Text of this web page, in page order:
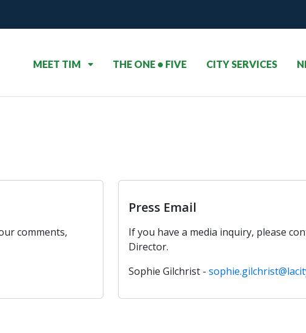
MEET TIM THE ONE • FIVE CITY SERVICES
comments,
Press Email
If you have a media inquiry, please
Director.
Sophie Gilchrist -